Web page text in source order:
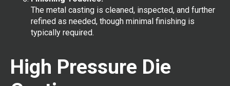
The metal casting is cleaned, inspected, and further
refined as needed, though minimal finishing is
typically required.
High Pressure Die